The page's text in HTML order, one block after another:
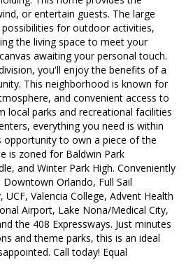
or entertain guests. The large
for outdoor activities,
the living space to meet your
awaiting your personal touch.
you'll enjoy the benefits of a
This neighborhood is known for
and convenient access to
local parks and recreational facilities
everything you need is within
opportunity to own a piece of the
is zoned for Baldwin Park
and Winter Park High. Conveniently
Orlando, Full Sail
Valencia College, Advent Health
Airport, Lake Nona/Medical City,
the 408 Expressways. Just minutes
and theme parks, this is an ideal
Call today! Equal